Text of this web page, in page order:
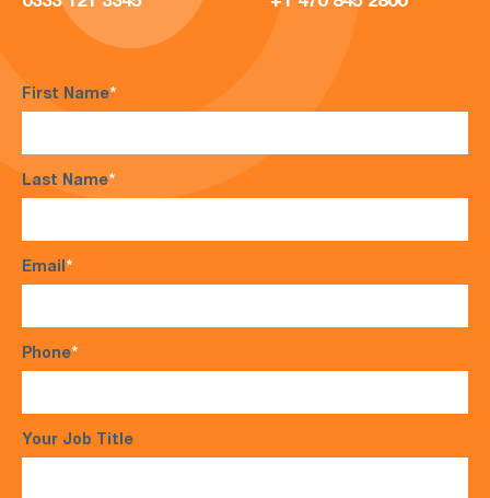
First Name*
Last Name*
Email*
Phone*
Your Job Title